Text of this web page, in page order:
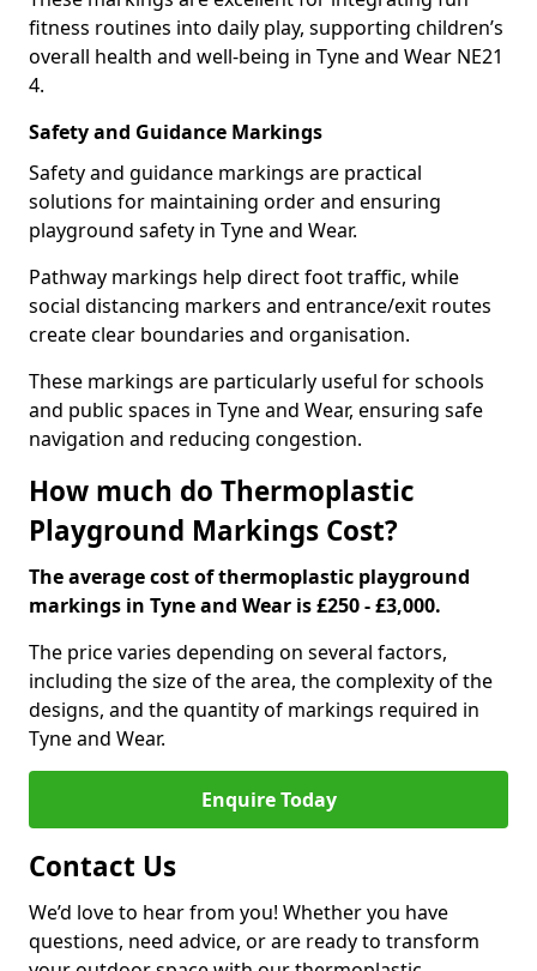
fitness routines into daily play, supporting children’s
overall health and well-being in Tyne and Wear NE21
4.
Safety and Guidance Markings
Safety and guidance markings are practical
solutions for maintaining order and ensuring
playground safety in Tyne and Wear.
Pathway markings help direct foot traffic, while
social distancing markers and entrance/exit routes
create clear boundaries and organisation.
These markings are particularly useful for schools
and public spaces in Tyne and Wear, ensuring safe
navigation and reducing congestion.
How much do Thermoplastic
Playground Markings Cost?
The average cost of thermoplastic playground
markings in Tyne and Wear is £250 - £3,000.
The price varies depending on several factors,
including the size of the area, the complexity of the
designs, and the quantity of markings required in
Tyne and Wear.
Enquire Today
Contact Us
We’d love to hear from you! Whether you have
questions, need advice, or are ready to transform